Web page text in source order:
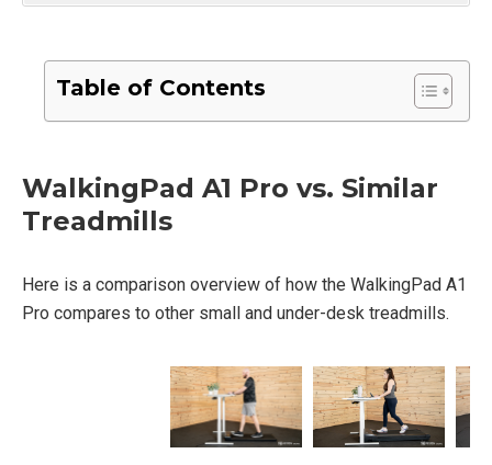
Table of Contents
WalkingPad A1 Pro vs. Similar
Treadmills
Here is a comparison overview of how the WalkingPad A1
Pro compares to other small and under-desk treadmills.